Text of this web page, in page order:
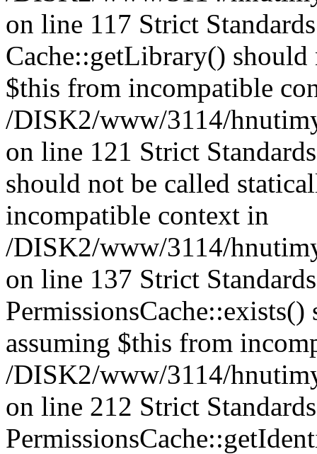
on line 117 Strict
Cache::getLibrary()
$this from incompatible
/DISK2/www/3114/
on line 121 Strict
should not be called
incompatible context in
/DISK2/www/3114/
on line 137 Strict
assuming $this from
/DISK2/www/3114/
on line 212 Strict